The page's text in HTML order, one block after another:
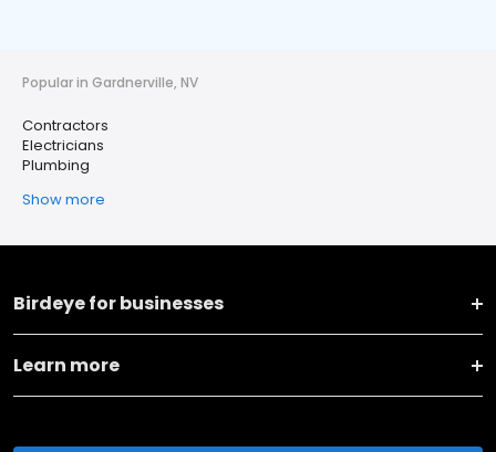
Popular in Gardnerville, NV
Contractors
Electricians
Plumbing
Show more
Birdeye for businesses
Learn more